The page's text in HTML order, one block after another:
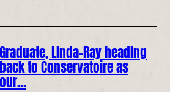
Graduate, Linda-Ray heading
back to Conservatoire as
our…